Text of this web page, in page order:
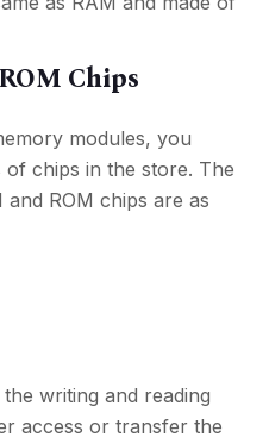
Chips
modules, you
chips in the store. The
ROM chips are as
writing and reading
access or transfer the